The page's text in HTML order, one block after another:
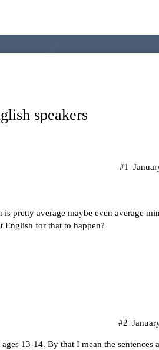
speakers
#1
pretty average maybe even average
English for that to happen?
#2
13-14. By that I mean the sentences